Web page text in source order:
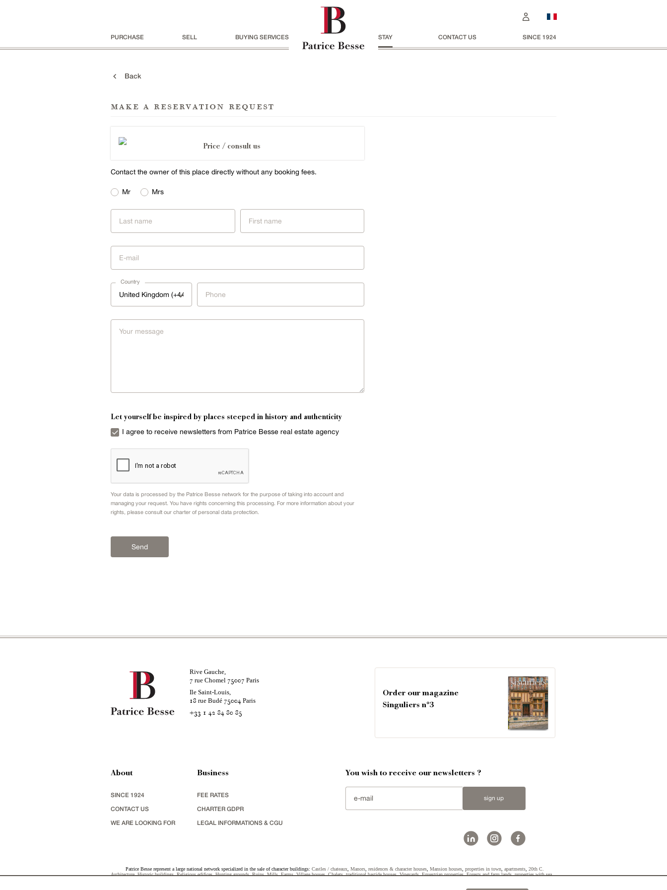
PURCHASE SELL BUYING SERVICES STAY CONTACT US SINCE 1924
Back
make a reservation request
Price / consult us
Contact the owner of this place directly without any booking fees.
Mr Mrs
Country
United Kingdom (+44)
Let yourself be inspired by places steeped in history and authenticity
I agree to receive newsletters from Patrice Besse real estate agency
Your data is processed by the Patrice Besse network for the purpose of taking into account and
managing your request. You have rights concerning this processing. For more information about your
rights, please consult our charter of personal data protection.
Send
Rive Gauche,
7 rue Chomel 75007 Paris
Ile Saint-Louis,
18 rue Budé 75004Paris
+33 1 42 84 80 85
Order our magazine
Singuliers n°3
About
SINCE 1924
CONTACT US
WE ARE LOOKING FOR
Business
FEE RATES
CHARTER GDPR
LEGAL INFORMATIONS & CGU
You wish to receive our newsletters ?
sign up
Patrice Besse represent a large national network specialized in the sale of character buildings: Castles / chateaux Manors residences & character houses Mansion houses properties in town apartments 20th C.
Architecture,Historic buildings,Religious edifices,Hunting grounds,Ruins,Mills,Farms,Village houses,Chalets,traditional bastide houses,Vineyards,Equestrian properties,Forests and farm lands,properties with sea